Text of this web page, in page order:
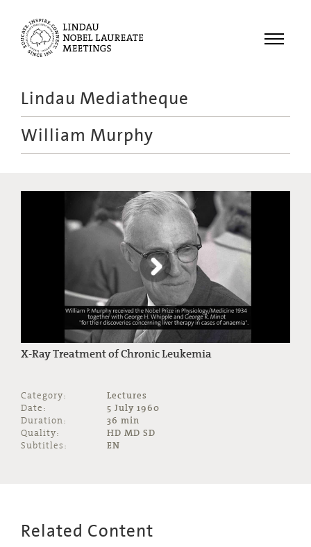
Menu
Recordings
Educational
Lindau Mediatheque
William Murphy
X-Ray Treatment of Chronic Leukemia
Category:
Lectures
Date:
5 July 1960
Duration:
36 min
Quality:
HD MD SD
Subtitles:
EN
Related Content